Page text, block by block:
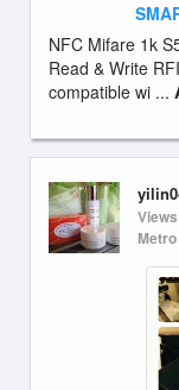
NFC Mifare 1k
Read & Write
compatible wi ...